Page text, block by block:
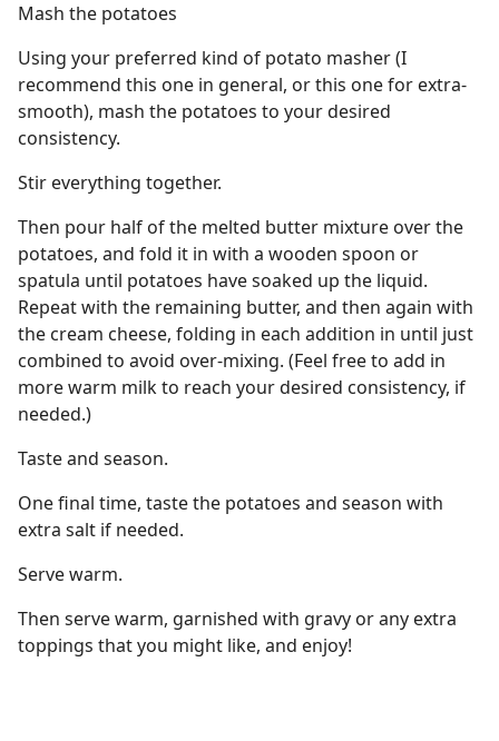
Mash the potatoes
Using your preferred kind of potato masher (I
recommend this one in general, or this one for extra-
smooth), mash the potatoes to your desired
consistency.
Stir everything together.
Then pour half of the melted butter mixture over the
potatoes, and fold it in with a wooden spoon or
spatula until potatoes have soaked up the liquid.
Repeat with the remaining butter, and then again with
the cream cheese, folding in each addition in until just
combined to avoid over-mixing. (Feel free to add in
more warm milk to reach your desired consistency, if
needed.)
Taste and season.
One final time, taste the potatoes and season with
extra salt if needed.
Serve warm.
Then serve warm, garnished with gravy or any extra
toppings that you might like, and enjoy!